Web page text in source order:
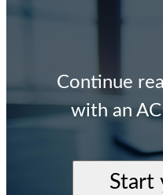
Continue
with an
Start